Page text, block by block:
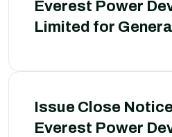
Everest Power
Limited for
Issue Close
Everest Power